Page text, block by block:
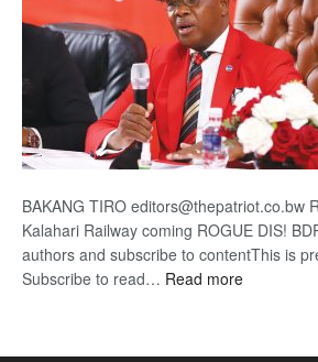
BAKANG TIRO editors@thepatriot.co.bw
Kalahari Railway coming ROGUE DIS!
authors and subscribe to contentThis is
Subscribe to read… Read more: